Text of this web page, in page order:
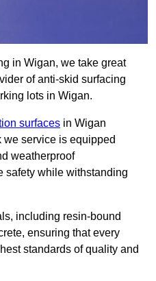
in Wigan, we take great
of anti-skid surfacing
lots in Wigan.
surfaces in Wigan
we service is equipped
weatherproof
safety while withstanding
including resin-bound
ensuring that every
standards of quality and